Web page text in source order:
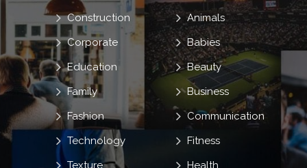
Animals
Babies
Beauty
Business
Communication
Construction
Corporate
Education
Family
Fashion
Fitness
Health
Technology
Texture